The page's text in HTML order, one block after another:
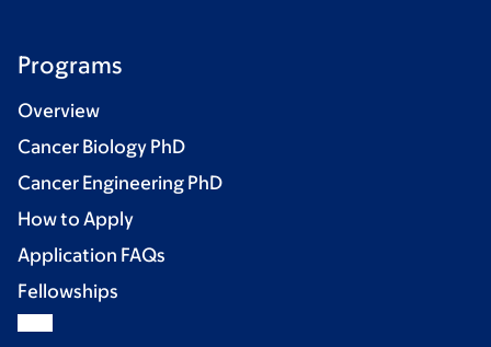
Programs
Overview
Cancer Biology PhD
Cancer Engineering PhD
How to Apply
Application FAQs
Fellowships